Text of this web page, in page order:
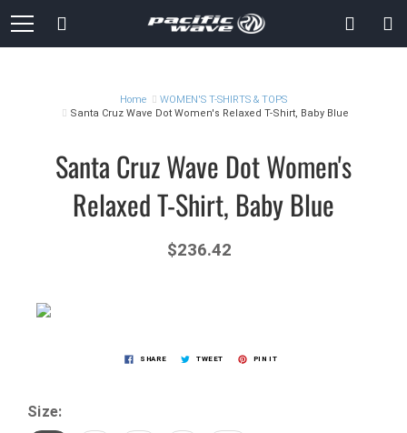
to
Content
Home
WOMEN'S T-SHIRTS & TOPS
Santa Cruz Wave Dot Women's Relaxed T-Shirt, Baby Blue
Santa Cruz Wave Dot Women's
Relaxed T-Shirt, Baby Blue
$236.42
SHARE TWEET PIN IT
Size: